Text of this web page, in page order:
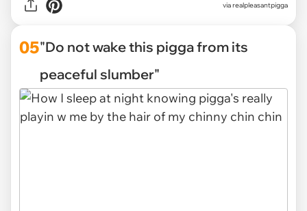
viarealpleasantpigga
05"Do not wake this pigga from its
peaceful slumber"